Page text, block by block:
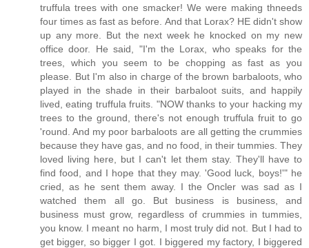
truffula trees with one smacker! We were making thneeds
four times as fast as before. And that Lorax? HE didn't show
up any more. But the next week he knocked on my new
office door. He said, "I'm the Lorax, who speaks for the
trees, which you seem to be chopping as fast as you
please. But I'm also in charge of the brown barbaloots, who
played in the shade in their barbaloot suits, and happily
lived, eating truffula fruits. "NOW thanks to your hacking my
trees to the ground, there's not enough truffula fruit to go
'round. And my poor barbaloots are all getting the crummies
because they have gas, and no food, in their tummies. They
loved living here, but I can't let them stay. They'll have to
find food, and I hope that they may. 'Good luck, boys!'" he
cried, as he sent them away. I the Oncler was sad as I
watched them all go. But business is business, and
business must grow, regardless of crummies in tummies,
you know. I meant no harm, I most truly did not. But I had to
get bigger, so bigger I got. I biggered my factory, I biggered